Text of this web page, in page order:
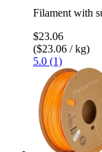
Filament with
$23.06
($23.06 / kg)
5.0 (1)